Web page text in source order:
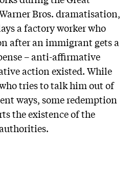
Bros. dramatisation,
a factory worker who
after an immigrant gets a
– anti-affirmative
action existed. While
tries to talk him out of
ways, some redemption
the existence of the